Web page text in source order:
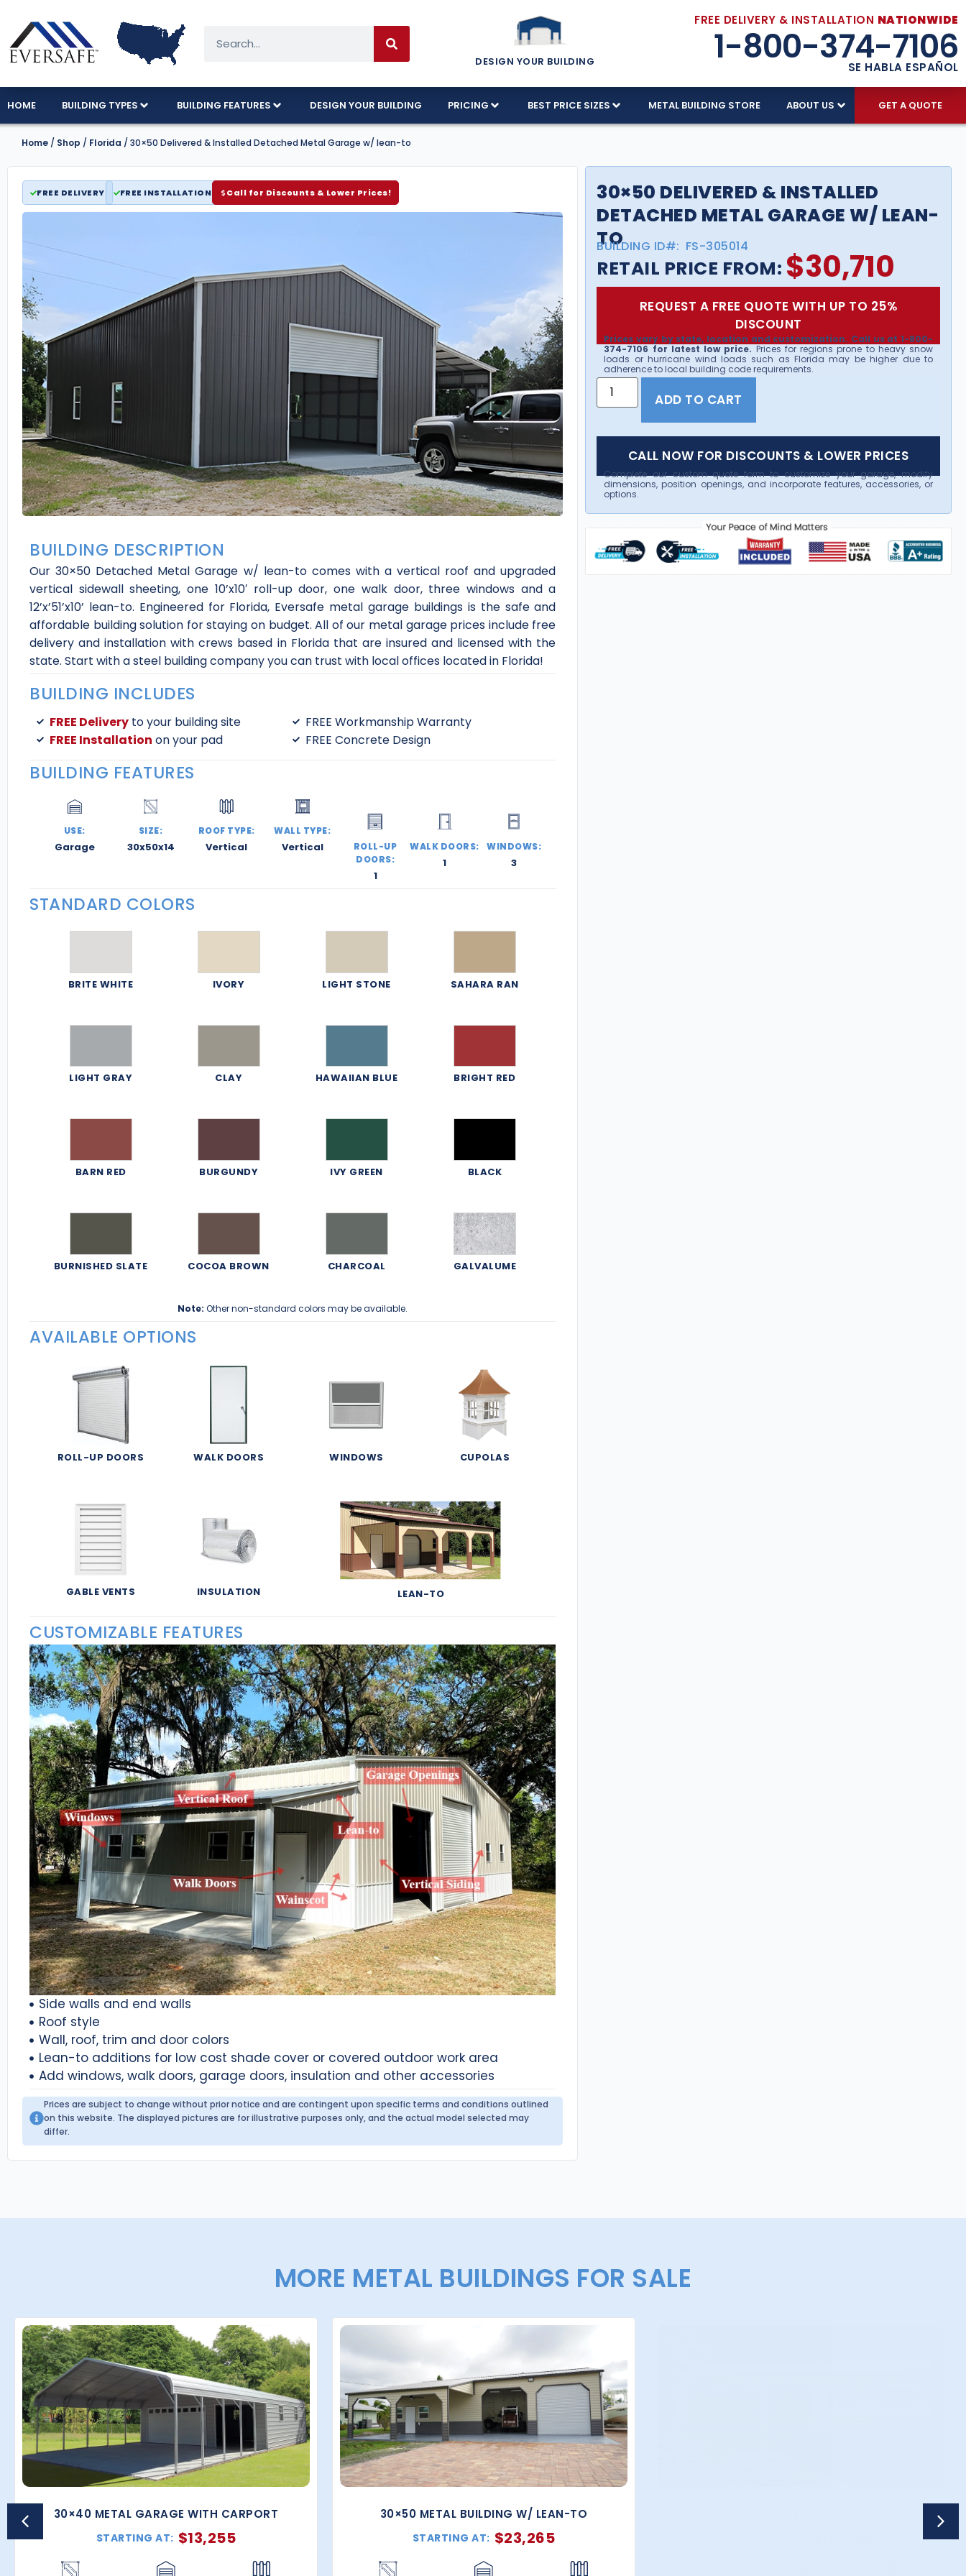
DESIGN YOUR BUILDING
FREE DELIVERY & INSTALLATION NATIONWIDE
1-800-374-7106
SE HABLA ESPAÑOL
HOME BUILDING TYPES BUILDING FEATURES DESIGN YOUR BUILDING PRICING BEST PRICE SIZES METAL BUILDING STORE ABOUT US GET A QUOTE
Home / Shop / Florida / 30×50 Delivered & Installed Detached Metal Garage w/ lean-to
FREE DELIVERY FREE INSTALLATION Call for Discounts & Lower Prices!
BUILDING DESCRIPTION
Our 30×50 Detached Metal Garage w/ lean-to comes with a vertical roof and upgraded
vertical sidewall sheeting, one 10’x10′ roll-up door, one walk door, three windows and a
12’x’51’x10’ lean-to. Engineered for Florida, Eversafe metal garage buildings is the safe and
affordable building solution for staying on budget. All of our metal garage prices include free
delivery and installation with crews based in Florida that are insured and licensed with the
state. Start with a steel building company you can trust with local offices located in Florida!
BUILDING INCLUDES
FREE Deliveryto your building site
FREE Installation on your pad
FREE Workmanship Warranty
FREE Concrete Design
BUILDING FEATURES
USE:
Garage
SIZE:
30x50x14
ROOF TYPE:
Vertical
WALL TYPE:
Vertical
ROLL-UP
DOORS:
1
WALK DOORS:
1
WINDOWS:
3
STANDARD COLORS
BRITE WHITE IVORY LIGHT STONE SAHARA RAN
LIGHT GRAY CLAY HAWAIIAN BLUE BRIGHT RED
BARN RED BURGUNDY IVY GREEN BLACK
BURNISHED SLATE COCOA BROWN CHARCOAL GALVALUME
Note: Other non-standard colors may be available.
AVAILABLE OPTIONS
ROLL-UP DOORS WALK DOORS WINDOWS CUPOLAS
GABLE VENTS INSULATION LEAN-TO
CUSTOMIZABLE FEATURES
Side walls and end walls
Roof style
Wall, roof, trim and door colors
Lean-to additions for low cost shade cover or covered outdoor work area
Add windows, walk doors, garage doors, insulation and other accessories
Prices are subject to change without prior notice and are contingent upon specific terms and conditions outlined
on this website. The displayed pictures are for illustrative purposes only, and the actual model selected may
differ.
30×50 DELIVERED & INSTALLED
DETACHED METAL GARAGE W/ LEAN-
TO
BUILDING ID#: FS-305014
RETAIL PRICE FROM: $30,710
REQUEST A FREE QUOTE WITH UP TO 25%
DISCOUNT
Prices vary by state, location and customization. Call us at 1-800-
374-7106 for latest low price. Prices for regions prone to heavy snow
loads or hurricane wind loads such as Florida may be higher due to
adherence to local building code requirements.
ADD TO CART
CALL NOW FOR DISCOUNTS & LOWER PRICES
Complete our custom quote form to customize your garage, modify
dimensions, position openings, and incorporate features, accessories, or
options.
MORE METAL BUILDINGS FOR SALE
30×40 METAL GARAGE WITH CARPORT
STARTING AT: $13,255
30×50 METAL BUILDING W/ LEAN-TO
STARTING AT: $23,265